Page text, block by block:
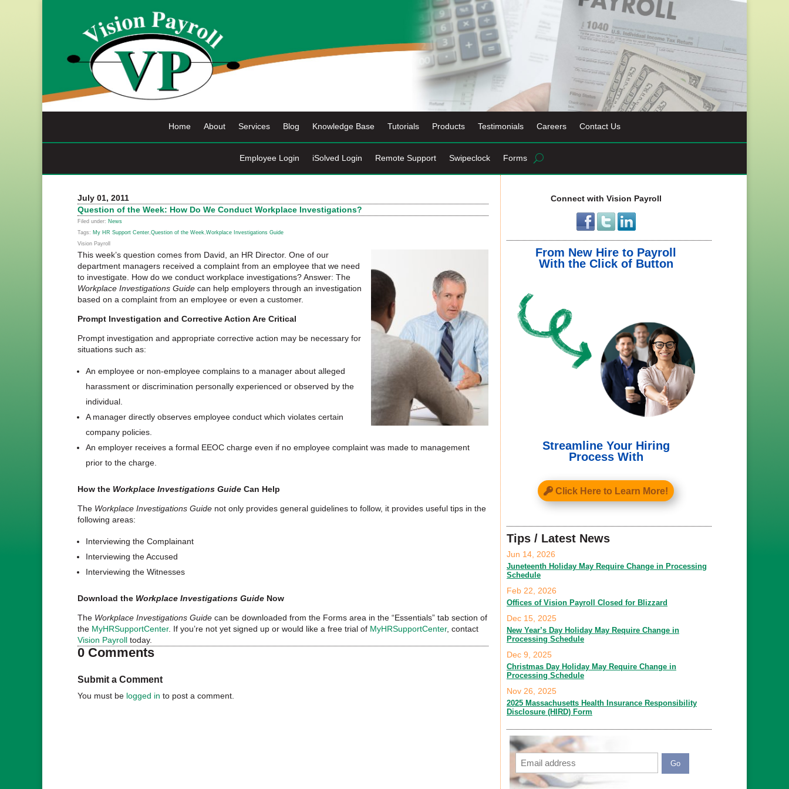
Home About Services Blog Knowledge Base Tutorials Products Testimonials Careers Contact Us
Employee Login iSolved Login Remote Support Swipeclock Forms
July 01, 2011
Question of the Week: How Do We Conduct Workplace Investigations?
Filed under: News
Tags: My HR Support Center,Question of the Week,Workplace Investigations Guide
Vision Payroll
This week’s question comes from David, an HR Director. One of our
department managers received a complaint from an employee that we need
to investigate. How do we conduct workplace investigations? Answer: The
Workplace Investigations Guide can help employers through an investigation
based on a complaint from an employee or even a customer.
Prompt Investigation and Corrective Action Are Critical
Prompt investigation and appropriate corrective action may be necessary for
situations such as:
An employee or non-employee complains to a manager about alleged
harassment or discrimination personally experienced or observed by the
individual.
A manager directly observes employee conduct which violates certain
company policies.
An employer receives a formal EEOC charge even if no employee complaint was made to management
prior to the charge.
How the Workplace Investigations Guide Can Help
The Workplace Investigations Guide not only provides general guidelines to follow, it provides useful tips in the
following areas:
Interviewing the Complainant
Interviewing the Accused
Interviewing the Witnesses
Download the Workplace Investigations Guide Now
The Workplace Investigations Guide can be downloaded from the Forms area in the “Essentials” tab section of
the MyHRSupportCenter. If you’re not yet signed up or would like a free trial of MyHRSupportCenter, contact
Vision Payroll today.
0 Comments
Submit a Comment
You must be logged in to post a comment.
Connect with Vision Payroll
From New Hire to Payroll
With the Click of Button
Streamline Your Hiring
Process With
Click Here to Learn More!
Tips / Latest News
Juneteenth Holiday May Require Change in Processing
Schedule
Jun 14, 2026
Offices of Vision Payroll Closed for Blizzard
Feb 22, 2026
New Year’s Day Holiday May Require Change in
Processing Schedule
Dec 15, 2025
Christmas Day Holiday May Require Change in
Processing Schedule
Dec 9, 2025
2025 Massachusetts Health Insurance Responsibility
Disclosure (HIRD) Form
Nov 26, 2025
Email